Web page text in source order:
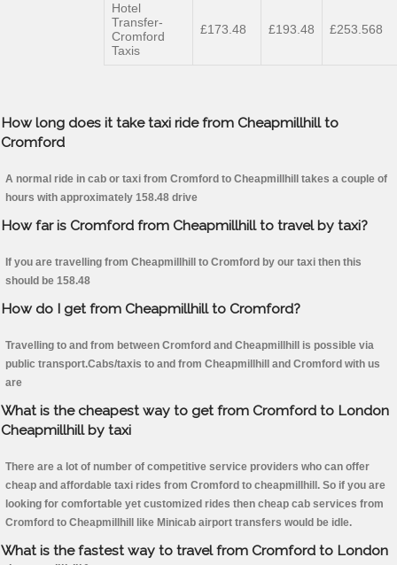
Hotel
Transfer-
Cromford
Taxis
£173.48 £193.48 £253.568
How long does it take taxi ride from Cheapmillhill to
Cromford
A normal ride in cab or taxi from Cromford to Cheapmillhill takes a couple of
hours with approximately 158.48 drive
How far is Cromford from Cheapmillhill to travel by taxi?
If you are travelling from Cheapmillhill to Cromford by our taxi then this
should be 158.48
How do I get from Cheapmillhill to Cromford?
Travelling to and from between Cromford and Cheapmillhill is possible via
public transport.Cabs/taxis to and from Cheapmillhill and Cromford with us
are
What is the cheapest way to get from Cromford to London
Cheapmillhill by taxi
There are a lot of number of competitive service providers who can offer
cheap and affordable taxi rides from Cromford to cheapmillhill. So if you are
looking for comfortable yet customized rides then cheap cab services from
Cromford to Cheapmillhill like Minicab airport transfers would be idle.
What is the fastest way to travel from Cromford to London